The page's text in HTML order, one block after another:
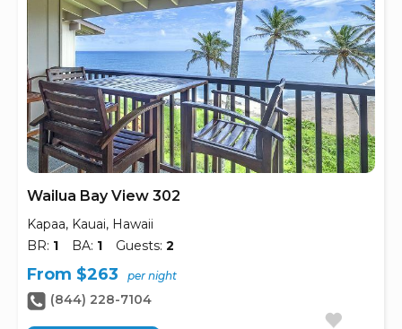
Wailua Bay View 302
Kapaa, Kauai, Hawaii
BR: 1 BA: 1 Guests: 2
From $263 per night
(844) 228-7104